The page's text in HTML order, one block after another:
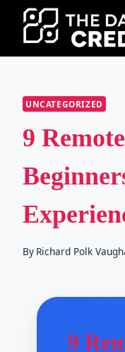
UNCATEGORIZED
9
By Richard Polk
9